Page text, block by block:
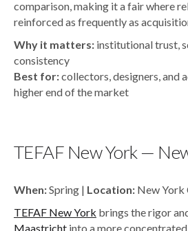
comparison, making it a fair where
reinforced as frequently as
Why it matters: institutional trust,
consistency
Best for:collectors, designers, and
higher end of the market
TEFAF New York —
When:Spring | Location: New York
TEFAF New York brings the rigor
Maastricht into a more